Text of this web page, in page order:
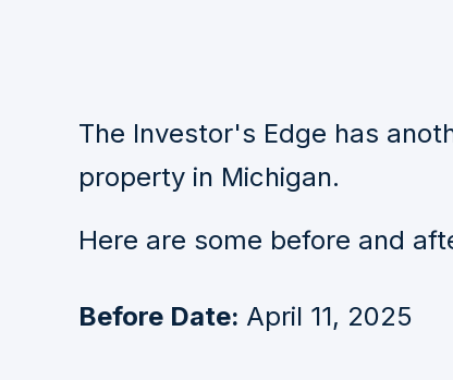
The Investor's Edge has
property in Michigan.
Here are some before and
Before Date: April 11, 2025